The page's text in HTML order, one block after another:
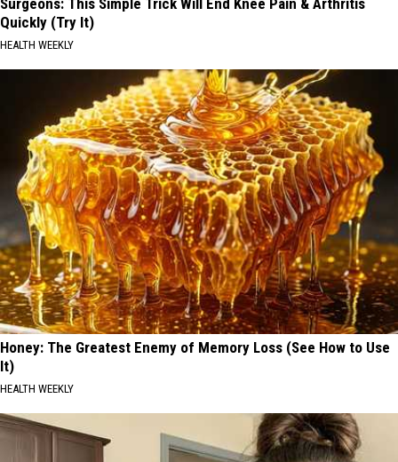
Quickly (Try It)
HEALTH WEEKLY
Honey: The Greatest Enemy of Memory Loss (See How to Use
It)
HEALTH WEEKLY